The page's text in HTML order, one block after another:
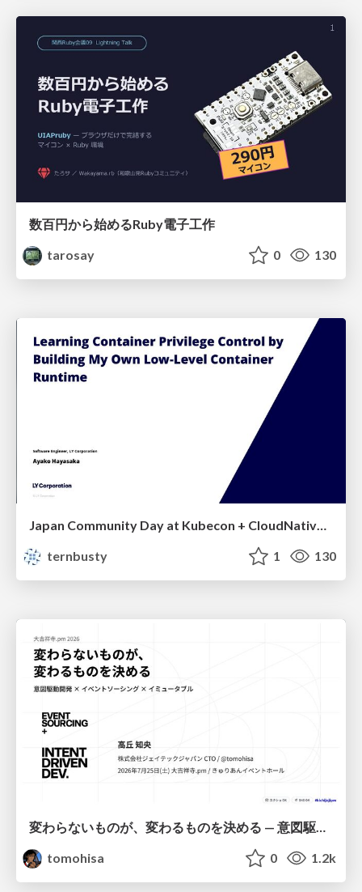
数百円から始めるRuby電子工作
tarosay
0 130
Japan Community Day at Kubecon + CloudNativeCon Japan 2026: Learning Container Privilege Control by Building My Own Low-Level Container Runtime
ternbusty
1 130
tomohisa
0 1.2k